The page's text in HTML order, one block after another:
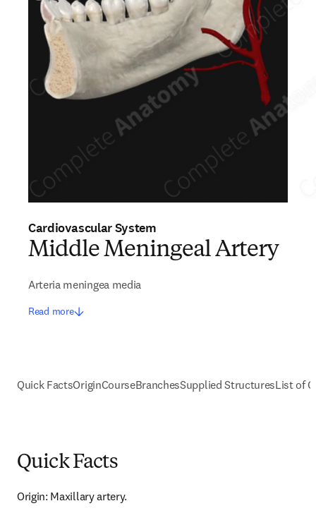
Cardiovascular System
Middle Meningeal Artery
Arteria meningea media
Read more
Quick FactsOriginCourseBranchesSupplied StructuresList of
Quick Facts
Origin: Maxillary artery.